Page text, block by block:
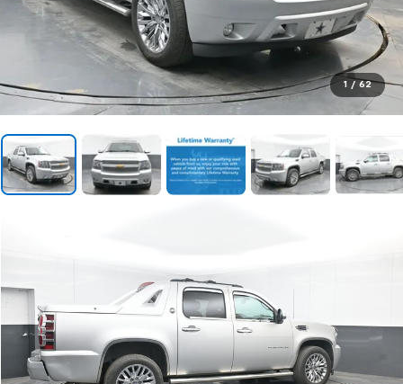
1 / 62